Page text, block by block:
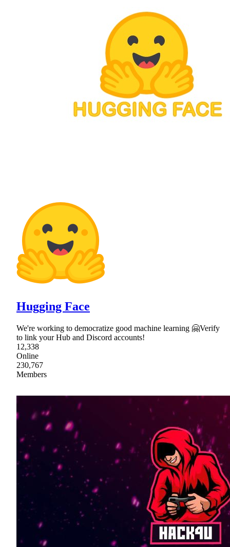
Hugging Face
We're working to democratize good machine learning 🤗Verify
to link your Hub and Discord accounts!
12,338
Online
230,767
Members